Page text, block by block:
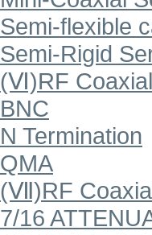
Semi-flexible
Semi-Rigid
(Ⅵ)RF
BNC
N Termination
QMA
(Ⅶ)RF
7/16